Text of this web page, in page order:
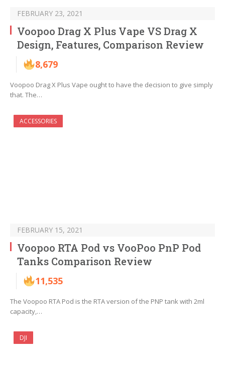
FEBRUARY 23, 2021
Voopoo Drag X Plus Vape VS Drag X
Design, Features, Comparison Review
8,679
Voopoo Drag X Plus Vape ought to have the decision to give simply
that. The…
ACCESSORIES
FEBRUARY 15, 2021
Voopoo RTA Pod vs VooPoo PnP Pod
Tanks Comparison Review
11,535
The Voopoo RTA Pod is the RTA version of the PNP tank with 2ml
capacity,…
DJI